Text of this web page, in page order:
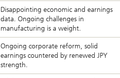
Disappointing economic and earnings
data. Ongoing challenges in
manufacturing is a weight.
Ongoing corporate reform, solid
earnings countered by renewed JPY
strength.